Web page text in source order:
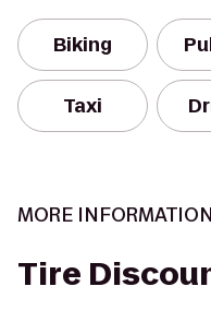
Biking
Taxi
MORE INFORMATION
Tire